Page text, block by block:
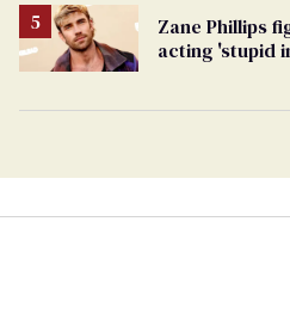
Zane Phillips
acting 'stupid